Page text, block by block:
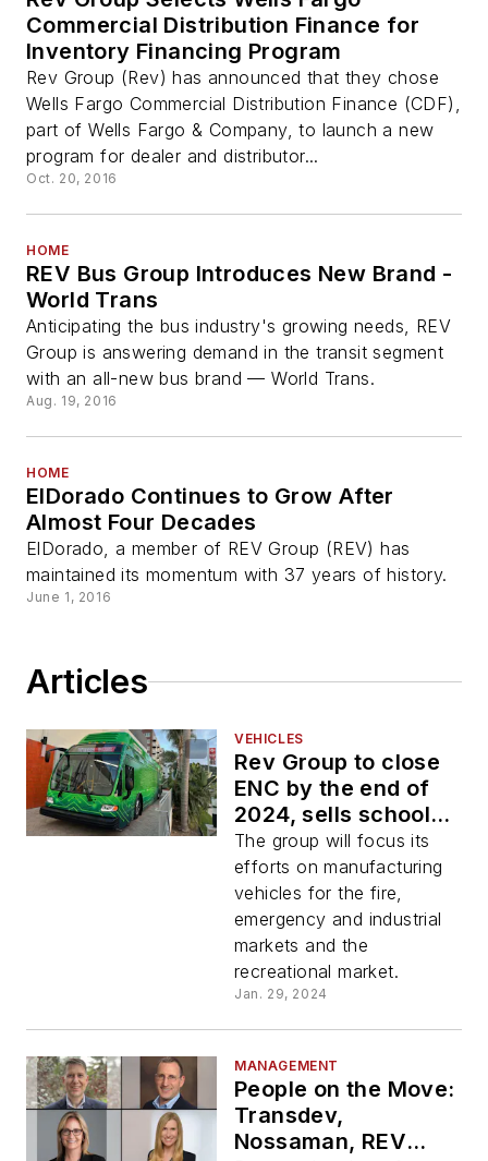
Commercial Distribution Finance for
Inventory Financing Program
Rev Group (Rev) has announced that they chose
Wells Fargo Commercial Distribution Finance (CDF),
part of Wells Fargo & Company, to launch a new
program for dealer and distributor...
Oct. 20, 2016
HOME
REV Bus Group Introduces New Brand -
World Trans
Anticipating the bus industry's growing needs, REV
Group is answering demand in the transit segment
with an all-new bus brand — World Trans.
Aug. 19, 2016
HOME
ElDorado Continues to Grow After
Almost Four Decades
ElDorado, a member of REV Group (REV) has
maintained its momentum with 37 years of history.
June 1, 2016
Articles
VEHICLES
Rev Group to close
ENC by the end of
2024, sells school
bus business to
Forest River Bus
The group will focus its
efforts on manufacturing
vehicles for the fire,
emergency and industrial
markets and the
recreational market.
Jan. 29, 2024
MANAGEMENT
People on the Move:
Transdev,
Nossaman, REV